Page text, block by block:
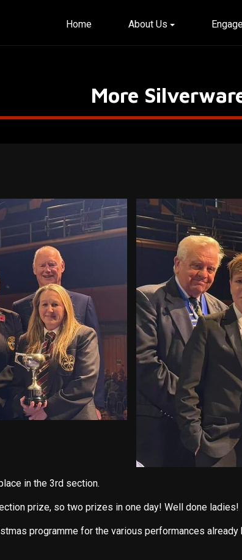
Home About Us
More
in the 3rd section.
prize, so two prizes in one day! Well done ladies!
programme for the various performances